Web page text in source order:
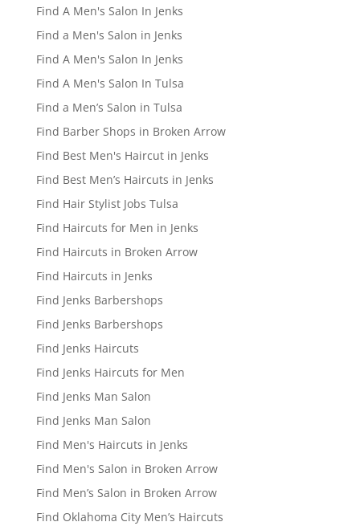
Find A Men's Salon In Jenks
Find a Men's Salon in Jenks
Find A Men's Salon In Jenks
Find A Men's Salon In Tulsa
Find a Men’s Salon in Tulsa
Find Barber Shops in Broken Arrow
Find Best Men's Haircut in Jenks
Find Best Men’s Haircuts in Jenks
Find Hair Stylist Jobs Tulsa
Find Haircuts for Men in Jenks
Find Haircuts in Broken Arrow
Find Haircuts in Jenks
Find Jenks Barbershops
Find Jenks Barbershops
Find Jenks Haircuts
Find Jenks Haircuts for Men
Find Jenks Man Salon
Find Jenks Man Salon
Find Men's Haircuts in Jenks
Find Men's Salon in Broken Arrow
Find Men’s Salon in Broken Arrow
Find Oklahoma City Men’s Haircuts